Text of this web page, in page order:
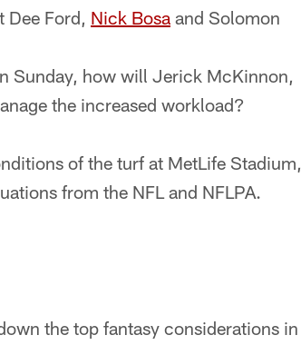
Dee Ford, Nick Bosa and Solomon
Sunday, how will Jerick McKinnon,
the increased workload?
of the turf at MetLife Stadium,
from the NFL and NFLPA.
the top fantasy considerations in